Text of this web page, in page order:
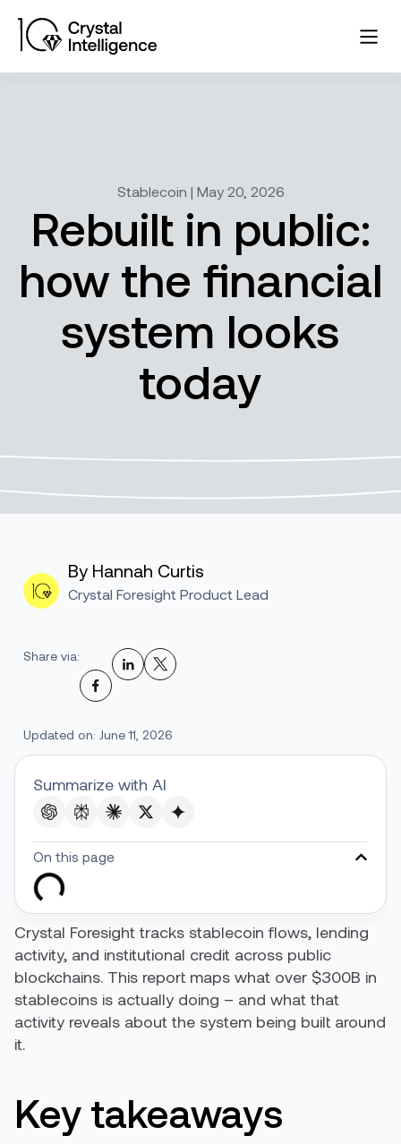
Stablecoin | May 20, 2026
Rebuilt in public:
how the financial
system looks
today
By Hannah Curtis
Crystal Foresight Product Lead
Share via:
Updated on: June 11, 2026
Crystal Foresight tracks stablecoin flows, lending
activity, and institutional credit across public
blockchains. This report maps what over $300B in
stablecoins is actually doing – and what that
activity reveals about the system being built around
it.
Key takeaways
Summarize with AI
On this page